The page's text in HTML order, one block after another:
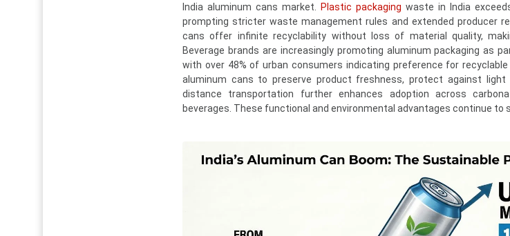
India aluminum cans market.
Plastic packaging waste in India
prompting stricter waste management rules and extended producer
cans offer infinite recyclability without loss of material quality,
Beverage brands are increasingly promoting aluminum packaging as
with over 48% of urban consumers indicating preference for
aluminum cans to preserve product freshness, protect against light
distance transportation further enhances adoption across
beverages. These functional and environmental advantages continue to